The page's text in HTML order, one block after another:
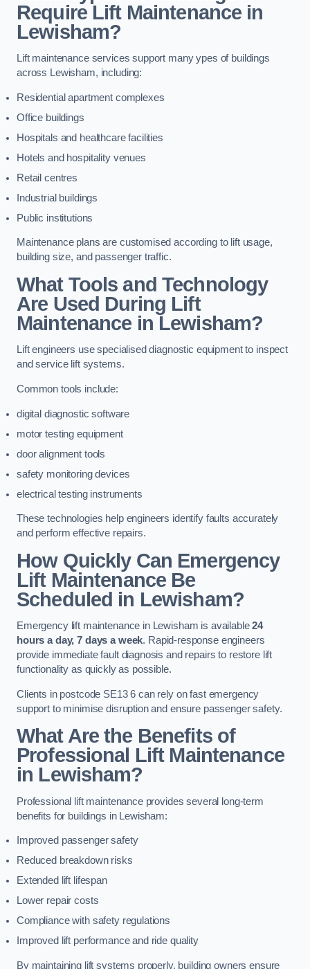
Require Lift Maintenance in
Lewisham?
Lift maintenance services support many ypes of buildings
across Lewisham, including:
Residential apartment complexes
Office buildings
Hospitals and healthcare facilities
Hotels and hospitality venues
Retail centres
Industrial buildings
Public institutions
Maintenance plans are customised according to lift usage,
building size, and passenger traffic.
What Tools and Technology
Are Used During Lift
Maintenance in Lewisham?
Lift engineers use specialised diagnostic equipment to inspect
and service lift systems.
Common tools include:
digital diagnostic software
motor testing equipment
door alignment tools
safety monitoring devices
electrical testing instruments
These technologies help engineers identify faults accurately
and perform effective repairs.
How Quickly Can Emergency
Lift Maintenance Be
Scheduled in Lewisham?
Emergency lift maintenance in Lewisham is available24
hours a day, 7 days a week. Rapid-response engineers
provide immediate fault diagnosis and repairs to restore lift
functionality as quickly as possible.
Clients in postcode SE13 6 can rely on fast emergency
support to minimise disruption and ensure passenger safety.
What Are the Benefits of
Professional Lift Maintenance
in Lewisham?
Professional lift maintenance provides several long-term
benefits for buildings in Lewisham:
Improved passenger safety
Reduced breakdown risks
Extended lift lifespan
Lower repair costs
Compliance with safety regulations
Improved lift performance and ride quality
By maintaining lift systems properly, building owners ensure